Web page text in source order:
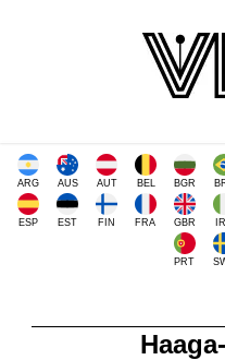
ARG AUS AUT BEL BGR
ESP EST FIN FRA GBR
PRT